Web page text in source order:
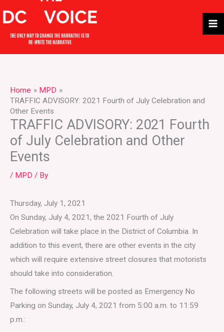
to
content
Home
MPD
TRAFFIC ADVISORY: 2021 Fourth of July Celebration and
Other Events
TRAFFIC ADVISORY: 2021 Fourth
of July Celebration and Other
Events
/ MPD / By
Thursday, July 1, 2021
On Sunday, July 4, 2021, the 2021 Fourth of July
Celebration will take place in the District of Columbia. In
addition to this event, there are other events in the city
which will require extensive street closures that motorists
should take into consideration.
The following streets will be posted as Emergency No
Parking on Sunday, July 4, 2021 from 5:00 a.m. to 11:59
p.m.: